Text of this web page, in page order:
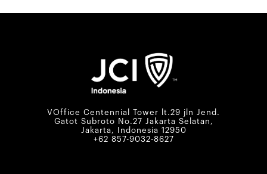
VOffice Centennial Tower lt.29 jln Jend.
Gatot Subroto No.27 Jakarta Selatan,
Jakarta, Indonesia 12950
+62 857-9032-8627